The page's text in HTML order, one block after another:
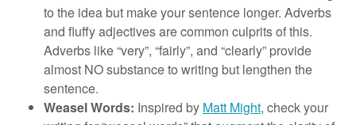
to the idea but make your sentence longer. Adverbs
and fluffy adjectives are common culprits of this.
Adverbs like “very”, “fairly”, and “clearly” provide
almost NO substance to writing but lengthen the
sentence.
Weasel Words: Inspired by Matt Might, check your